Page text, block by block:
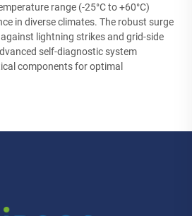
range (-25°C to +60°C)
in diverse climates. The robust surge
lightning strikes and grid-side
self-diagnostic system
components for optimal